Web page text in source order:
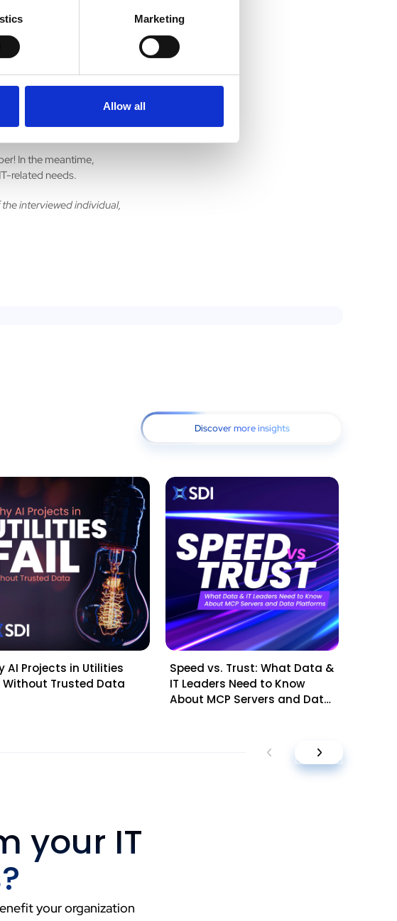
Marketing
Allow all
exposed me to more new
and different parts of
In the meantime,
related needs.
interviewed individual,
Discover more insights
AI Projects in Utilities
Without Trusted Data
Speed vs. Trust: What Data &
IT Leaders Need to Know
About MCP Servers and Data
your IT
your organization